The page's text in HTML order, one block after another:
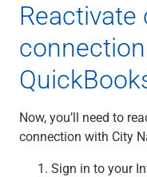
Now, you’ll need to
connection with City
Sign in to your